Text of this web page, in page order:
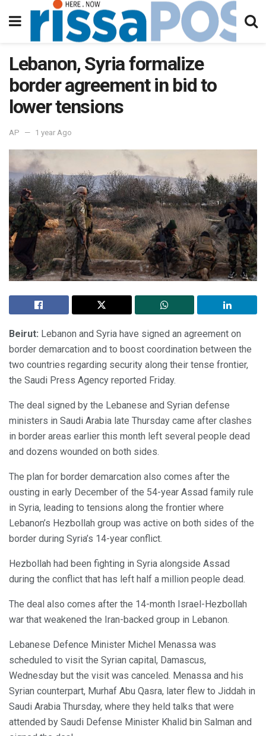
Lebanon, Syria formalize
border agreement in bid to
lower tensions
AP 1 year Ago
Beirut: Lebanon and Syria have signed an agreement on
border demarcation and to boost coordination between the
two countries regarding security along their tense frontier,
the Saudi Press Agency reported Friday.
The deal signed by the Lebanese and Syrian defense
ministers in Saudi Arabia late Thursday came after clashes
in border areas earlier this month left several people dead
and dozens wounded on both sides.
The plan for border demarcation also comes after the
ousting in early December of the 54-year Assad family rule
in Syria, leading to tensions along the frontier where
Lebanon’s Hezbollah group was active on both sides of the
border during Syria’s 14-year conflict.
Hezbollah had been fighting in Syria alongside Assad
during the conflict that has left half a million people dead.
The deal also comes after the 14-month Israel-Hezbollah
war that weakened the Iran-backed group in Lebanon.
Lebanese Defence Minister Michel Menassa was
scheduled to visit the Syrian capital, Damascus,
Wednesday but the visit was canceled. Menassa and his
Syrian counterpart, Murhaf Abu Qasra, later flew to Jiddah in
Saudi Arabia Thursday, where they held talks that were
attended by Saudi Defense Minister Khalid bin Salman and